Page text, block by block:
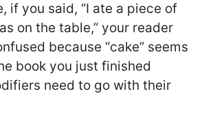
if you said, “I ate a piece of
on the table,” your reader
because “cake” seems
book you just finished
need to go with their